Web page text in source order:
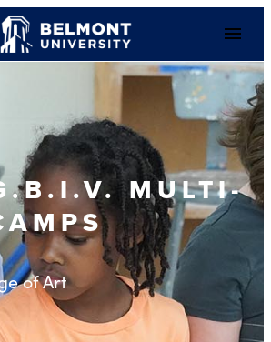
MULTI-
of Art